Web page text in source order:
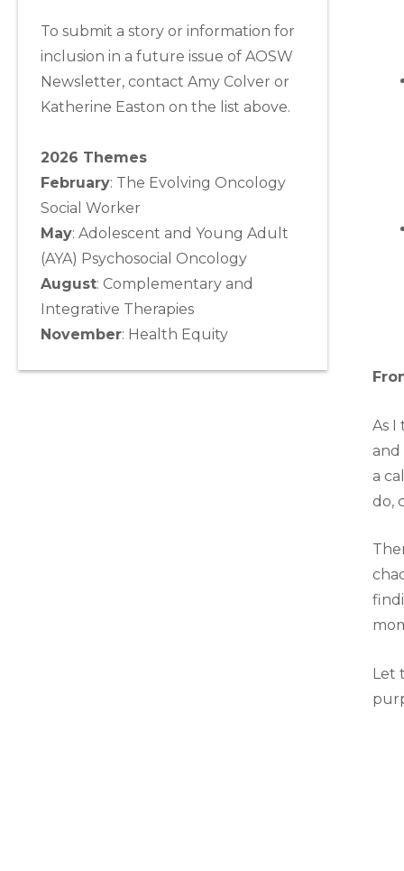
To submit a story or information for
inclusion in a future issue of AOSW
Newsletter, contact Amy Colver or
Katherine Easton on the list above.
2026 Themes
February: The Evolving Oncology
Social Worker
May: Adolescent and Young Adult
(AYA) Psychosocial Oncology
August: Complementary and
Integrative Therapies
November: Health Equity
As
a
do,
Let